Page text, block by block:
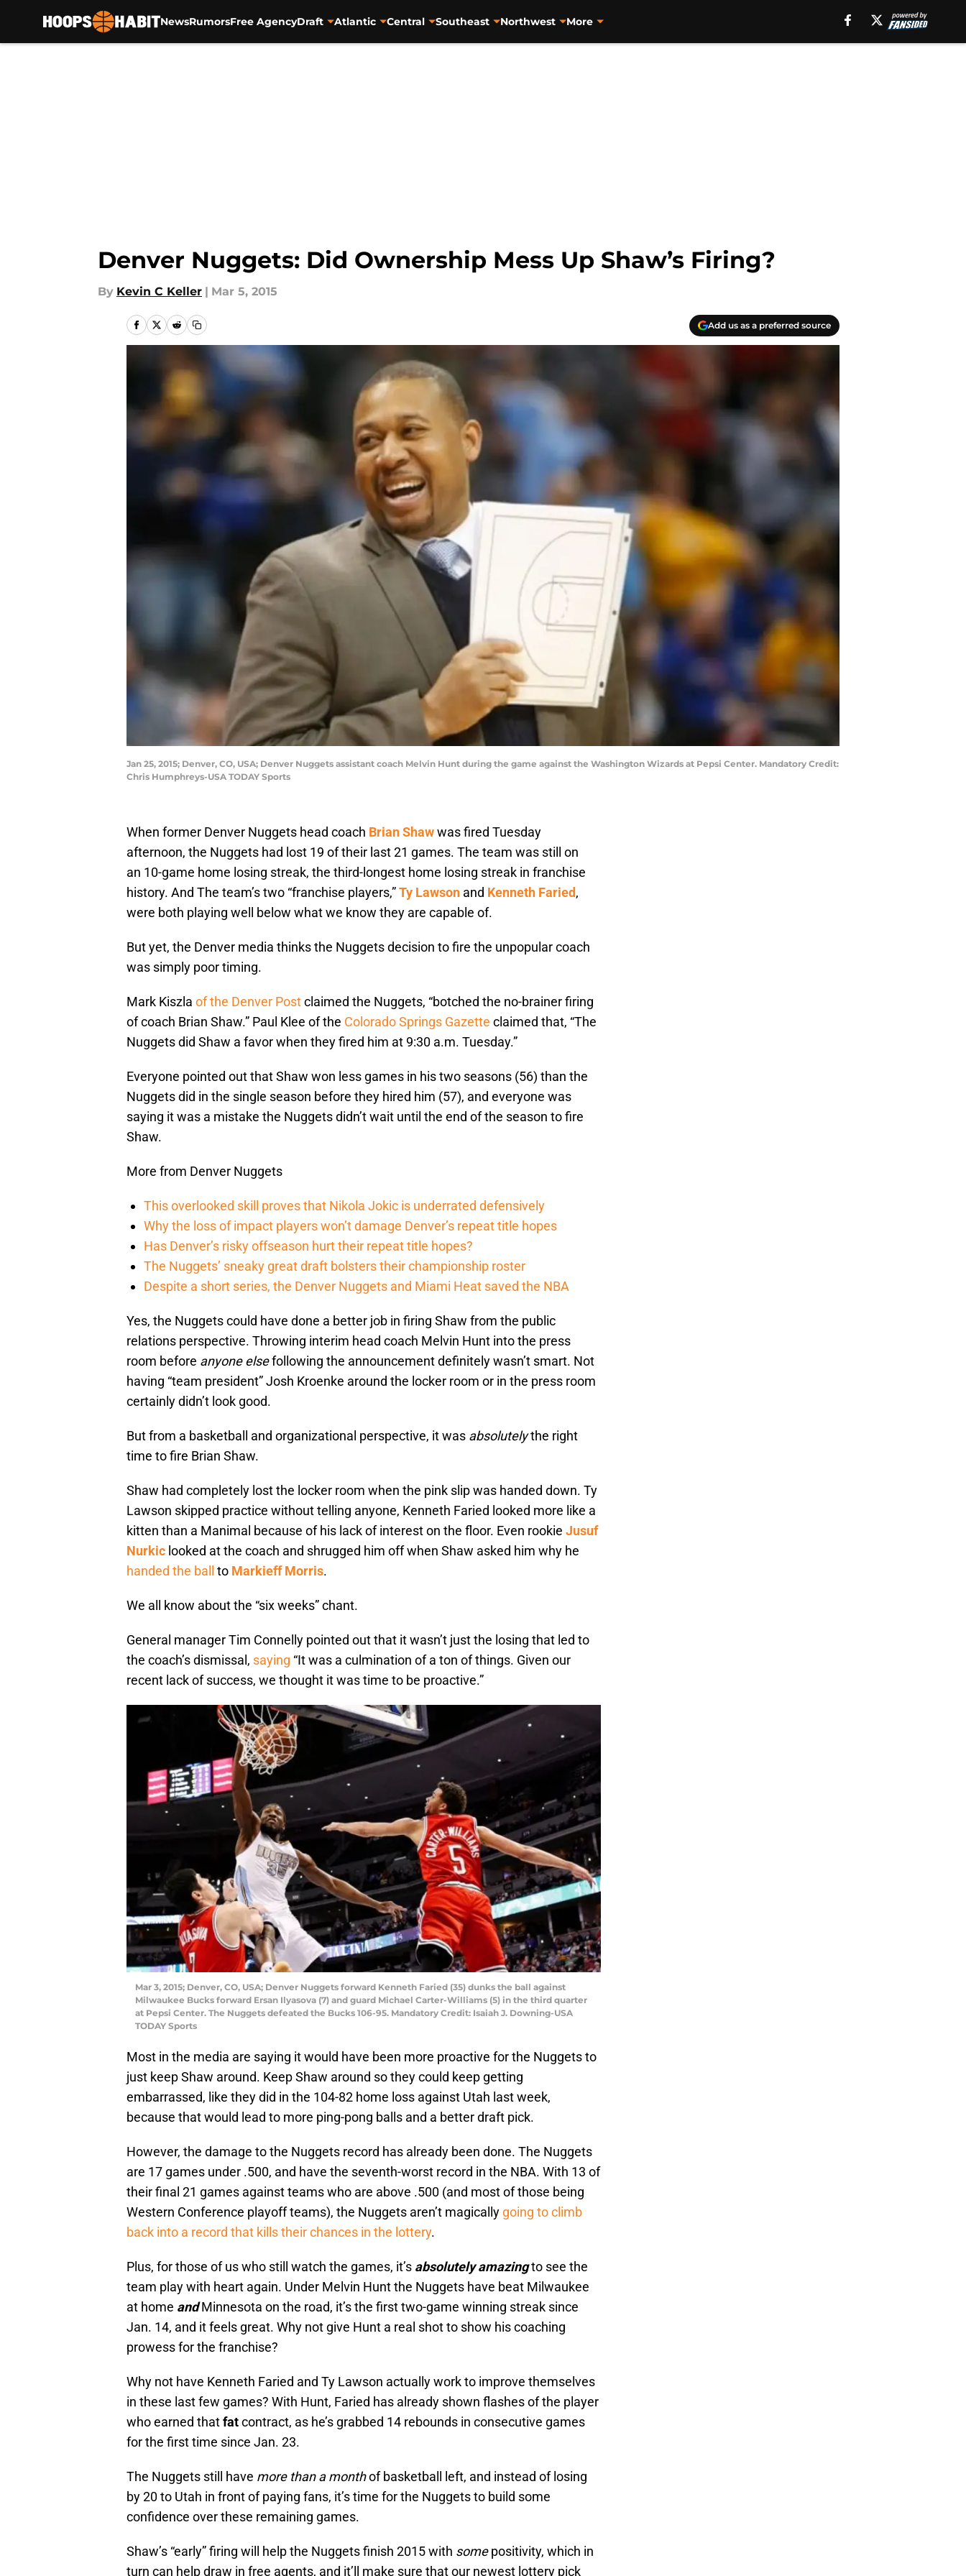
NewsRumorsFree AgencyDraft Atlantic Central Southeast Northwest More
Denver Nuggets: Did Ownership Mess Up Shaw’s Firing?
By Kevin C Keller | Mar 5, 2015
Add us as a preferred source
Jan 25, 2015; Denver, CO, USA; Denver Nuggets assistant coach Melvin Hunt during the game against the Washington Wizards at Pepsi Center. Mandatory Credit:
Chris Humphreys-USA TODAY Sports
When former Denver Nuggets head coach Brian Shawwas fired Tuesday
afternoon, the Nuggets had lost 19 of their last 21 games. The team was still on
an 10-game home losing streak, the third-longest home losing streak in franchise
history. And The team’s two “franchise players,”Ty Lawson and Kenneth Faried,
were both playing well below what we know they are capable of.
But yet, the Denver media thinks the Nuggets decision to fire the unpopular coach
was simply poor timing.
Mark Kiszla of the Denver Postclaimed the Nuggets, “botched the no-brainer firing
of coach Brian Shaw.” Paul Klee of the Colorado Springs Gazette claimed that, “The
Nuggets did Shaw a favor when they fired him at 9:30 a.m. Tuesday.”
Everyone pointed out that Shaw won less games in his two seasons (56) than the
Nuggets did in the single season before they hired him (57), and everyone was
saying it was a mistake the Nuggets didn’t wait until the end of the season to fire
Shaw.
More from Denver Nuggets
This overlooked skill proves that Nikola Jokic is underrated defensively
Why the loss of impact players won’t damage Denver’s repeat title hopes
Has Denver’s risky offseason hurt their repeat title hopes?
The Nuggets’ sneaky great draft bolsters their championship roster
Despite a short series, the Denver Nuggets and Miami Heat saved the NBA
Yes, the Nuggets could have done a better job in firing Shaw from the public
relations perspective. Throwing interim head coach Melvin Hunt into the press
room before anyone elsefollowing the announcement definitely wasn’t smart. Not
having “team president” Josh Kroenke around the locker room or in the press room
certainly didn’t look good.
But from a basketball and organizational perspective, it was absolutelythe right
time to fire Brian Shaw.
Shaw had completely lost the locker room when the pink slip was handed down. Ty
Lawson skipped practice without telling anyone, Kenneth Faried looked more like a
kitten than a Manimal because of his lack of interest on the floor. Even rookie Jusuf
Nurkic looked at the coach and shrugged him off when Shaw asked him why he
handed the ball
to Markieff Morris.
We all know about the “six weeks” chant.
General manager Tim Connelly pointed out that it wasn’t just the losing that led to
the coach’s dismissal, saying “It was a culmination of a ton of things. Given our
recent lack of success, we thought it was time to be proactive.”
Mar 3, 2015; Denver, CO, USA; Denver Nuggets forward Kenneth Faried (35) dunks the ball against
Milwaukee Bucks forward Ersan Ilyasova (7) and guard Michael Carter-Williams (5) in the third quarter
at Pepsi Center. The Nuggets defeated the Bucks 106-95. Mandatory Credit: Isaiah J. Downing-USA
TODAY Sports
Most in the media are saying it would have been more proactive for the Nuggets to
just keep Shaw around. Keep Shaw around so they could keep getting
embarrassed, like they did in the 104-82 home loss against Utah last week,
because that would lead to more ping-pong balls and a better draft pick.
However, the damage to the Nuggets record has already been done. The Nuggets
are 17 games under .500, and have the seventh-worst record in the NBA. With 13 of
their final 21 games against teams who are above .500 (and most of those being
Western Conference playoff teams), the Nuggets aren’t magically going to climb
back into a record that kills their chances in the lottery.
Plus, for those of us who still watch the games, it’s absolutely amazingto see the
team play with heart again. Under Melvin Hunt the Nuggets have beat Milwaukee
at home and Minnesota on the road, it’s the first two-game winning streak since
Jan. 14, and it feels great. Why not give Hunt a real shot to show his coaching
prowess for the franchise?
Why not have Kenneth Faried and Ty Lawson actually work to improve themselves
in these last few games? With Hunt, Faried has already shown flashes of the player
who earned thatfatcontract, as he’s grabbed 14 rebounds in consecutive games
for the first time since Jan. 23.
The Nuggets still have more than a monthof basketball left, and instead of losing
by 20 to Utah in front of paying fans, it’s time for the Nuggets to build some
confidence over these remaining games.
Shaw’s “early” firing will help the Nuggets finish 2015 with somepositivity, which in
turn can help draw in free agents, and it’ll make sure that our newest lottery pick